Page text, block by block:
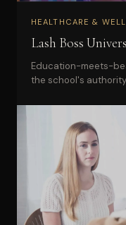
HEALTHCARE &
Lash Boss
Education-meets-
the school's